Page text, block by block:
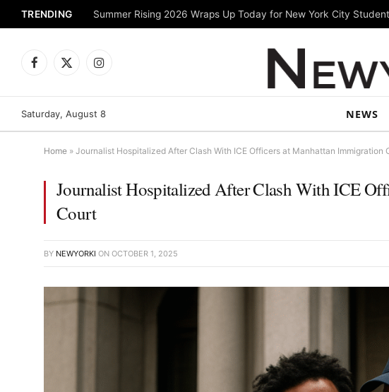
TRENDING
Facebook
X
Instagram
Saturday, August 8 NEWS
Home » Journalist Hospitalized After Clash With ICE Officers at Manhattan Immigration
Journalist Hospitalized After Clash With ICE
Court
BY NEWYORKI ON OCTOBER 1, 2025